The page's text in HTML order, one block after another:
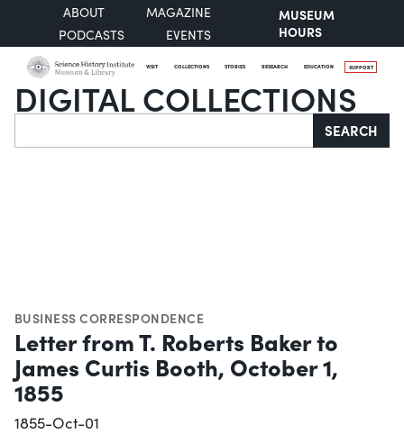
ABOUT
MAGAZINE
PODCASTS
EVENTS
MUSEUM
HOURS
VISIT COLLECTIONS STORIES RESEARCH EDUCATION SUPPORT
DIGITAL COLLECTIONS
Search SEARCH
BUSINESS CORRESPONDENCE
Letter from T. Roberts Baker to
James Curtis Booth, October 1,
1855
1855-Oct-01